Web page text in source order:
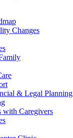
Changes
& Legal Planning
with Caregivers